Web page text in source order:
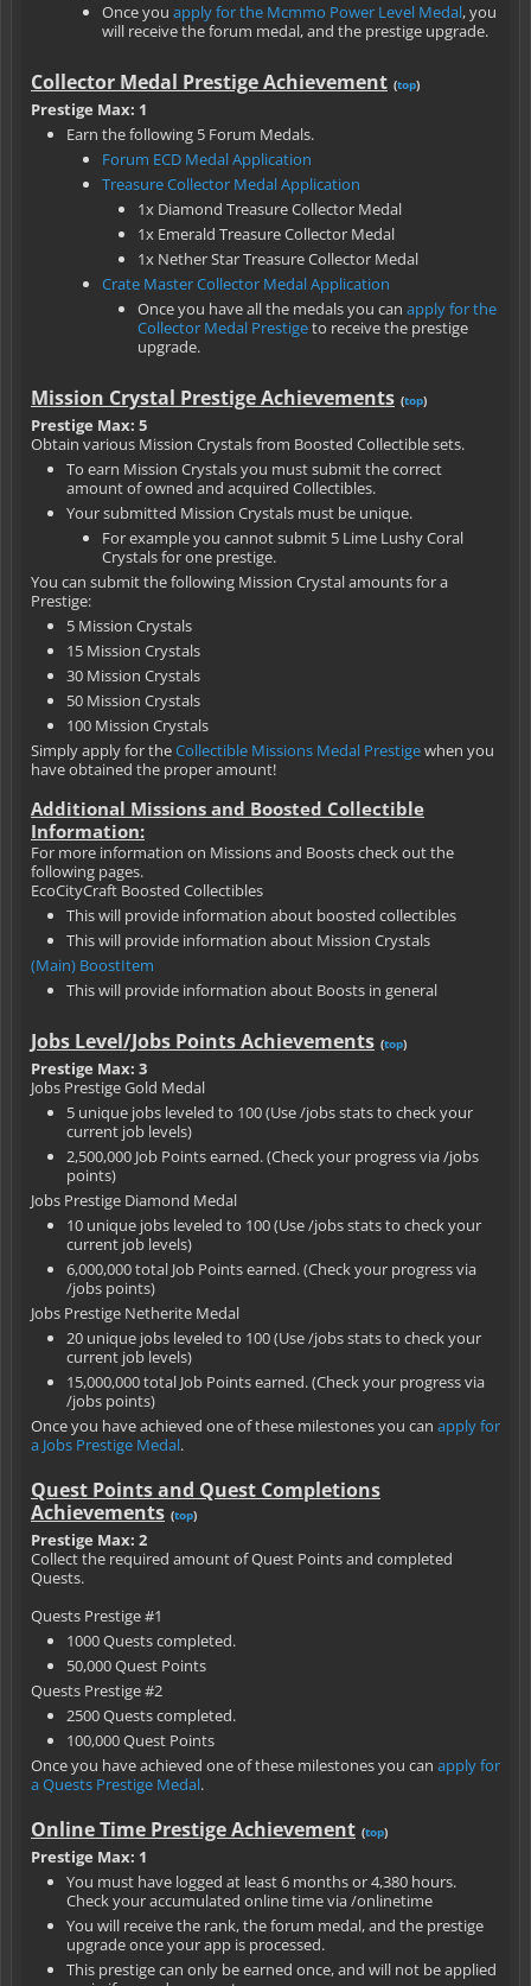
Once you apply for the Mcmmo Power Level Medal, you
will receive the forum medal, and the prestige upgrade.
Collector Medal Prestige Achievement (top)
Prestige Max: 1
Earn the following 5 Forum Medals.
Forum ECD Medal Application
Treasure Collector Medal Application
1x Diamond Treasure Collector Medal
1x Emerald Treasure Collector Medal
1x Nether Star Treasure Collector Medal
Crate Master Collector Medal Application
Once you have all the medals you can apply for the
Collector Medal Prestigeto receive the prestige
upgrade.
Mission Crystal Prestige Achievements (top)
Prestige Max: 5
Obtain various Mission Crystals from Boosted Collectible sets.
To earn Mission Crystals you must submit the correct
amount of owned and acquired Collectibles.
Your submitted Mission Crystals must be unique.
For example you cannot submit 5 Lime Lushy Coral
Crystals for one prestige.
You can submit the following Mission Crystal amounts for a
Prestige:
5 Mission Crystals
15 Mission Crystals
30 Mission Crystals
50 Mission Crystals
100 Mission Crystals
Simply apply for theCollectible Missions Medal Prestigewhen you
have obtained the proper amount!
Additional Missions and Boosted Collectible
Information:
For more information on Missions and Boosts check out the
following pages.
EcoCityCraft Boosted Collectibles
This will provide information about boosted collectibles
This will provide information about Mission Crystals
(Main) BoostItem
This will provide information about Boosts in general
Jobs Level/Jobs Points Achievements (top)
Prestige Max: 3
Jobs Prestige Gold Medal
5 unique jobs leveled to 100 (Use /jobs stats to check your
current job levels)
2,500,000 Job Points earned. (Check your progress via /jobs
points)
Jobs Prestige Diamond Medal
10 unique jobs leveled to 100 (Use /jobs stats to check your
current job levels)
6,000,000 total Job Points earned. (Check your progress via
/jobs points)
Jobs Prestige Netherite Medal
20 unique jobs leveled to 100 (Use /jobs stats to check your
current job levels)
15,000,000 total Job Points earned. (Check your progress via
/jobs points)
Once you have achieved one of these milestones you can apply for
a Jobs Prestige Medal.
Quest Points and Quest Completions
Achievements (top)
Prestige Max: 2
Collect the required amount of Quest Points and completed
Quests.
Quests Prestige #1
1000 Quests completed.
50,000 Quest Points
Quests Prestige #2
2500 Quests completed.
100,000 Quest Points
Once you have achieved one of these milestones you can apply for
a Quests Prestige Medal.
Online Time Prestige Achievement (top)
Prestige Max: 1
You must have logged at least 6 months or 4,380 hours.
Check your accumulated online time via /onlinetime
You will receive the rank, the forum medal, and the prestige
upgrade once your app is processed.
This prestige can only be earned once, and will not be applied